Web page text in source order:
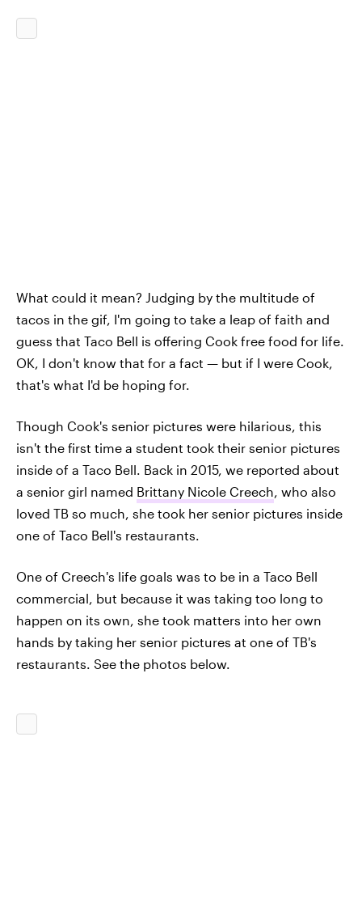
What could it mean? Judging by the multitude of
tacos in the gif, I'm going to take a leap of faith and
guess that Taco Bell is offering Cook free food for life.
OK, I don't know that for a fact — but if I were Cook,
that's what I'd be hoping for.
Though Cook's senior pictures were hilarious, this
isn't the first time a student took their senior pictures
inside of a Taco Bell. Back in 2015, we reported about
a senior girl named Brittany Nicole Creech, who also
loved TB so much, she took her senior pictures inside
one of Taco Bell's restaurants.
One of Creech's life goals was to be in a Taco Bell
commercial, but because it was taking too long to
happen on its own, she took matters into her own
hands by taking her senior pictures at one of TB's
restaurants. See the photos below.